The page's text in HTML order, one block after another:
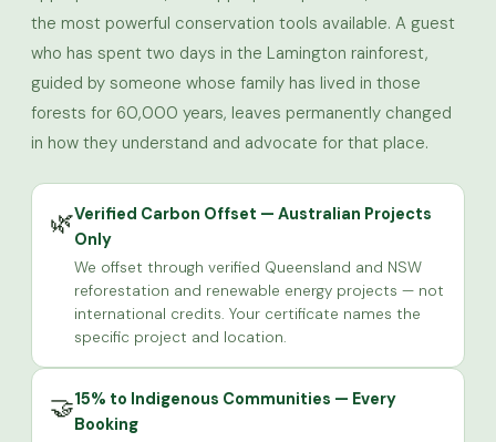
the most powerful conservation tools available. A guest
who has spent two days in the Lamington rainforest,
guided by someone whose family has lived in those
forests for 60,000 years, leaves permanently changed
in how they understand and advocate for that place.
🌿Verified Carbon Offset — Australian Projects
Only
We offset through verified Queensland and NSW
reforestation and renewable energy projects — not
international credits. Your certificate names the
specific project and location.
🤝15% to Indigenous Communities — Every
Booking